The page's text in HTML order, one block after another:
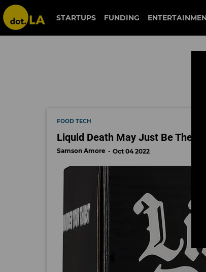
liquid death
STARTUPS FUNDING
FOOD TECH
Liquid Death May Just Be The
Samson Amore Oct 04 2022